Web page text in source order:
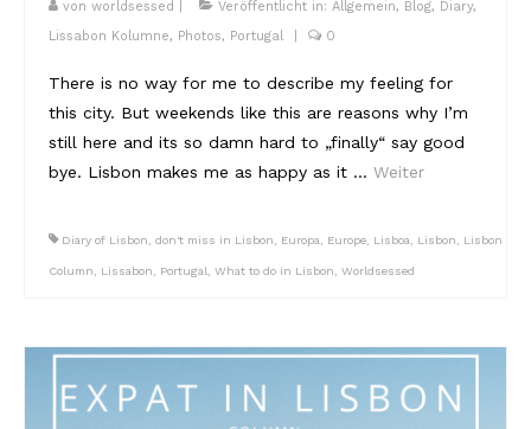
von worldsessed Veröffentlicht in: Allgemein, Blog, Diary,
Lissabon Kolumne, Photos, Portugal 0
There is no way for me to describe my feeling for
this city. But weekends like this are reasons why I’m
still here and its so damn hard to „finally“ say good
bye. Lisbon makes me as happy as it … Weiter
Diary of Lisbon, don't miss in Lisbon, Europa, Europe, Lisboa, Lisbon, Lisbon
Column, Lissabon, Portugal, What to do in Lisbon, Worldsessed